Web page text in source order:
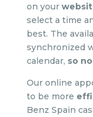
on your
select a time
best. The
synchronized
calendar, so
Our online
to be more
Benz Spain